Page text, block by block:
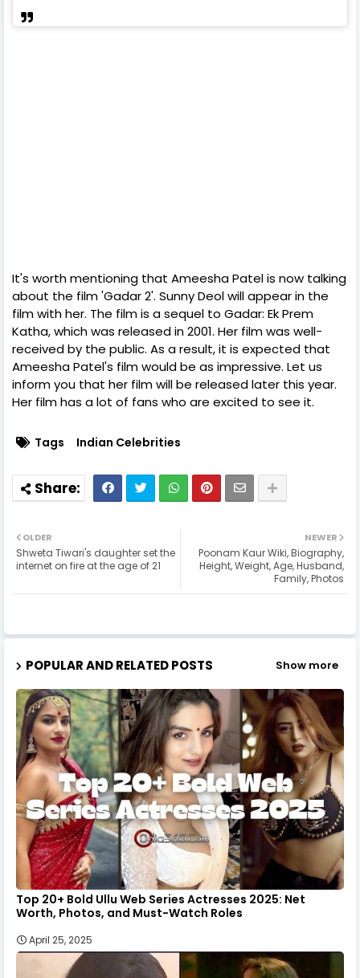
It's worth mentioning that Ameesha Patel is now talking
about the film 'Gadar 2'. Sunny Deol will appear in the
film with her. The film is a sequel to Gadar: Ek Prem
Katha, which was released in 2001. Her film was well-
received by the public. As a result, it is expected that
Ameesha Patel's film would be as impressive. Let us
inform you that her film will be released later this year.
Her film has a lot of fans who are excited to see it.
Tags Indian Celebrities
NEWER
Poonam Kaur Wiki, Biography,
Height, Weight, Age, Husband,
Family, Photos
OLDER
Shweta Tiwari's daughter set the
internet on fire at the age of 21
POPULAR AND RELATED POSTS Show more
Top 20+ Bold Ullu Web Series Actresses 2025: Net
Worth, Photos, and Must-Watch Roles
April 25, 2025